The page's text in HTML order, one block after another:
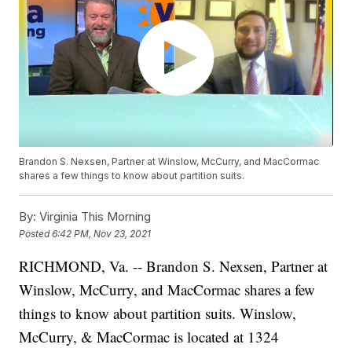
Brandon S. Nexsen, Partner at Winslow, McCurry, and MacCormac
shares a few things to know about partition suits.
By: Virginia This Morning
Posted6:42 PM, Nov 23, 2021
RICHMOND, Va. -- Brandon S. Nexsen, Partner at
Winslow, McCurry, and MacCormac shares a few
things to know about partition suits. Winslow,
McCurry, & MacCormac is located at 1324